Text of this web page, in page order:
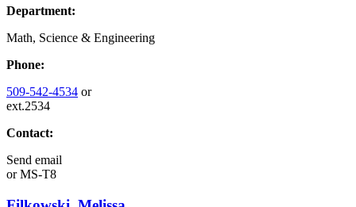
Department:
Math, Science & Engineering
Phone:
509-542-4534 or
ext.2534
Contact:
Send email
orMS-T8